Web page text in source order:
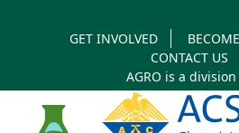
GET INVOLVED
CONTACT US
AGRO is a